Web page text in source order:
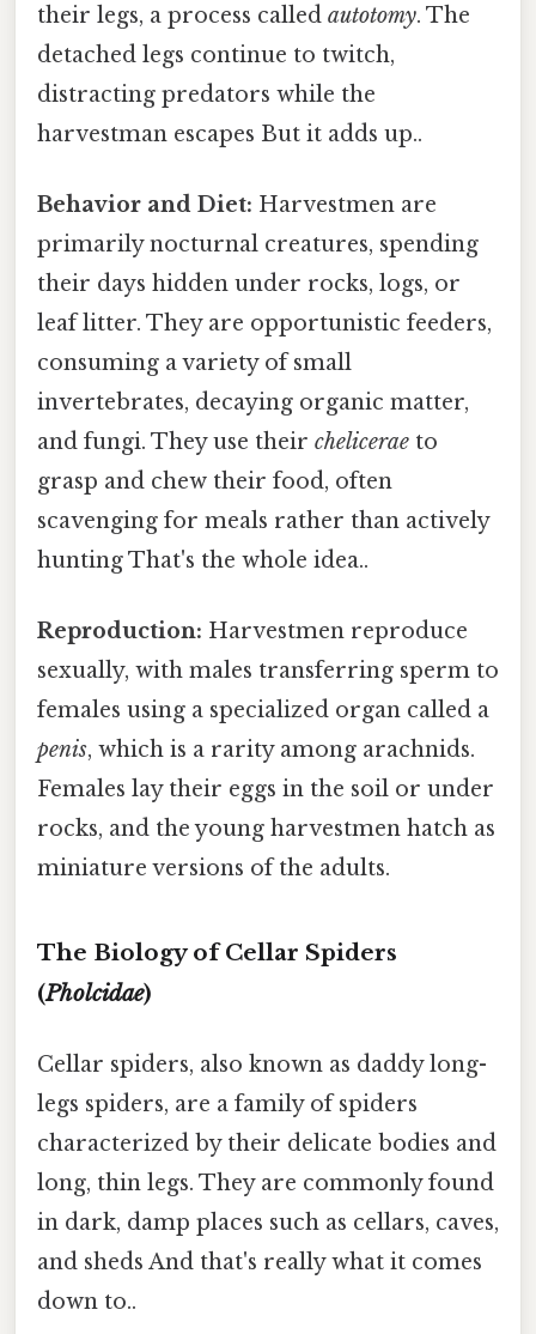
their legs, a process called autotomy. The
detached legs continue to twitch,
distracting predators while the
harvestman escapes But it adds up..
Behavior and Diet: Harvestmen are
primarily nocturnal creatures, spending
their days hidden under rocks, logs, or
leaf litter. They are opportunistic feeders,
consuming a variety of small
invertebrates, decaying organic matter,
and fungi. They use their chelicerae to
grasp and chew their food, often
scavenging for meals rather than actively
hunting That's the whole idea..
Reproduction: Harvestmen reproduce
sexually, with males transferring sperm to
females using a specialized organ called a
penis, which is a rarity among arachnids.
Females lay their eggs in the soil or under
rocks, and the young harvestmen hatch as
miniature versions of the adults.
The Biology of Cellar Spiders
(Pholcidae)
Cellar spiders, also known as daddy long-
legs spiders, are a family of spiders
characterized by their delicate bodies and
long, thin legs. They are commonly found
in dark, damp places such as cellars, caves,
and sheds And that's really what it comes
down to..